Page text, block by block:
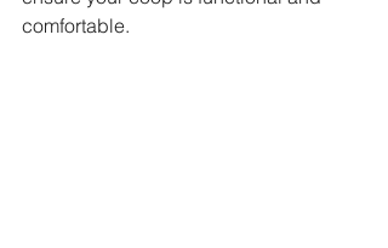
comfortable.